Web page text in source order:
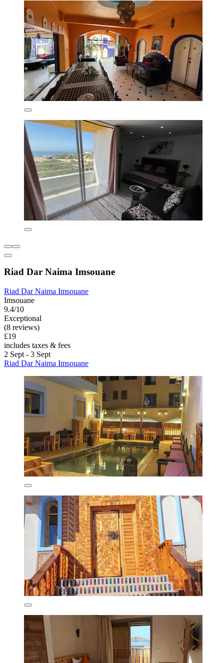
Riad Dar Naima Imsouane
Riad Dar Naima Imsouane
Imsouane
9.4/10
Exceptional
(8 reviews)
£19
includes taxes & fees
2 Sept - 3 Sept
Riad Dar Naima Imsouane